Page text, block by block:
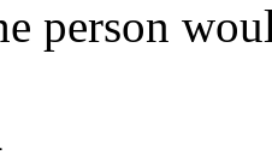
person